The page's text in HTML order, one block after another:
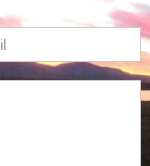
(Required)